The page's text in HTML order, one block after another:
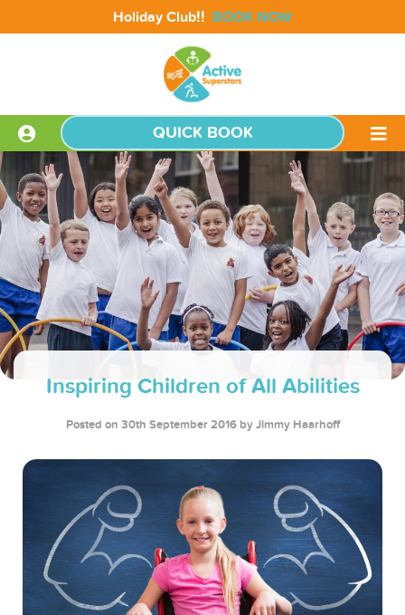
Holiday Club!! BOOK NOW
QUICK BOOK
Inspiring Children of All Abilities
Posted on 30th September 2016 by Jimmy Haarhoff